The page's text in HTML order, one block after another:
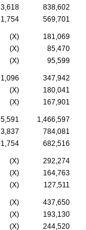
3,618
838,602
1,754 569,701
(X)
181,069
(X)
85,470
(X) 95,599
1,096
347,942
(X)
180,041
(X) 167,901
5,591
1,466,597
3,837
784,081
1,754 682,516
(X)
292,274
(X)
164,763
(X) 127,511
(X)
437,650
(X)
193,130
(X) 244,520